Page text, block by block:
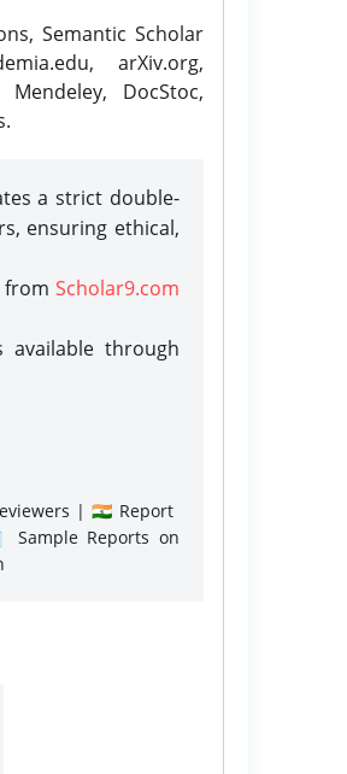
Semantic Scholar
arXiv.org,
Mendeley, DocStoc,
a strict double-
ensuring ethical,
from Scholar9.com
through
| 🇮🇳 Report
Reports on